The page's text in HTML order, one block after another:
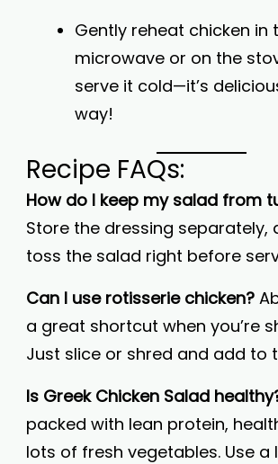
Gently reheat chicken in
microwave or on the
serve it cold—it’s
way!
Recipe FAQs:
How do I keep my salad from
Store the dressing separately,
toss the salad right before
Can I use rotisserie chicken?
a great shortcut when you’re
Just slice or shred and add to
Is Greek Chicken Salad
packed with lean protein,
lots of fresh vegetables. Use a